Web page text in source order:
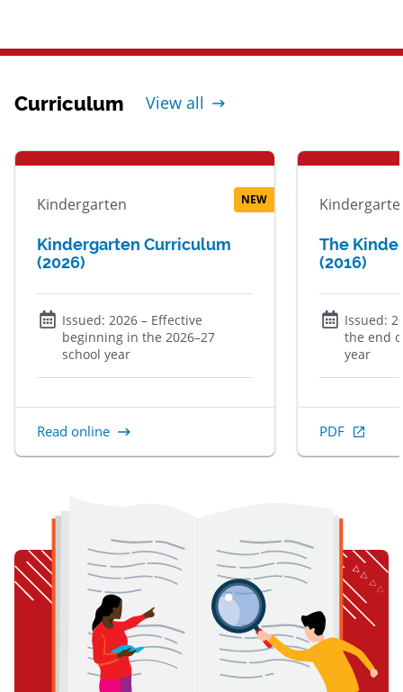
Curriculum View all
Kindergarten NEW
Kindergarten Curriculum
(2026)
Issued: 2026 – Effective
beginning in the 2026–27
school year
Read online
The
(2016)
Issued:
the end
year
PDF
, Open in new